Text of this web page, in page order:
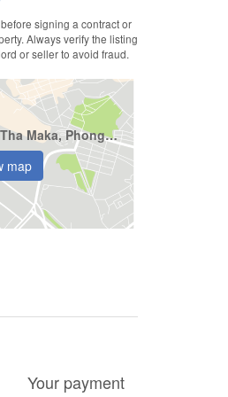
signing a contract or
Always verify the listing
or seller to avoid fraud.
Kanchanaburi, Tha Maka, Phong Tuek
map
Your payment